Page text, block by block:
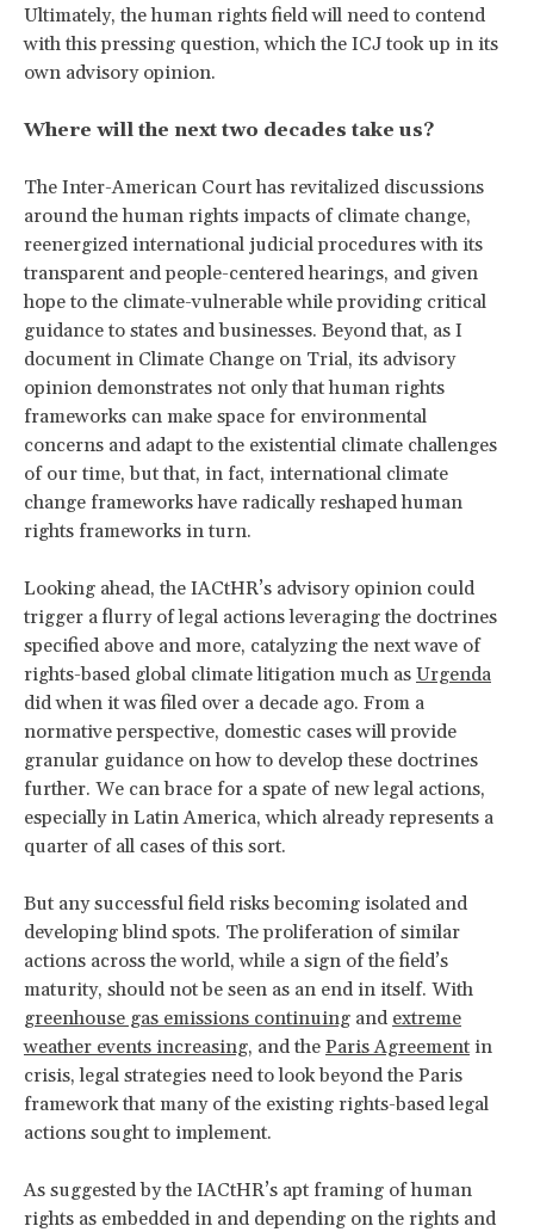
Ultimately, the human rights field will need to contend
with this pressing question, which the ICJ took up in its
own advisory opinion.
Where will the next two decades take us?
The Inter-American Court has revitalized discussions
around the human rights impacts of climate change,
reenergized international judicial procedures with its
transparent and people-centered hearings, and given
hope to the climate-vulnerable while providing critical
guidance to states and businesses. Beyond that, as I
document in Climate Change on Trial, its advisory
opinion demonstrates not only that human rights
frameworks can make space for environmental
concerns and adapt to the existential climate challenges
of our time, but that, in fact, international climate
change frameworks have radically reshaped human
rights frameworks in turn.
Looking ahead, the IACtHR’s advisory opinion could
trigger a flurry of legal actions leveraging the doctrines
specified above and more, catalyzing the next wave of
rights-based global climate litigation much as Urgenda
did when it was filed over a decade ago. From a
normative perspective, domestic cases will provide
granular guidance on how to develop these doctrines
further. We can brace for a spate of new legal actions,
especially in Latin America, which already represents a
quarter of all cases of this sort.
But any successful field risks becoming isolated and
developing blind spots. The proliferation of similar
actions across the world, while a sign of the field’s
maturity, should not be seen as an end in itself. With
greenhouse gas emissions continuing and extreme
weather events increasing, and the Paris Agreement in
crisis, legal strategies need to look beyond the Paris
framework that many of the existing rights-based legal
actions sought to implement.
As suggested by the IACtHR’s apt framing of human
rights as embedded in and depending on the rights and